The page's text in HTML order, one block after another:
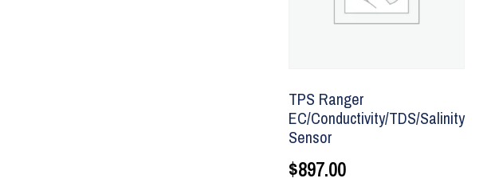
TPS Ranger
EC/Conductivity/TDS/Salinity
Sensor
$897.00